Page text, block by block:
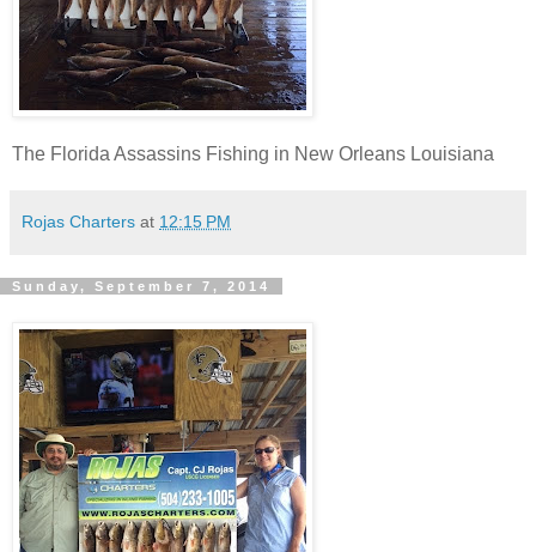
The Florida Assassins Fishing in New Orleans Louisiana
Rojas Charters at 12:15 PM
Sunday, September 7, 2014